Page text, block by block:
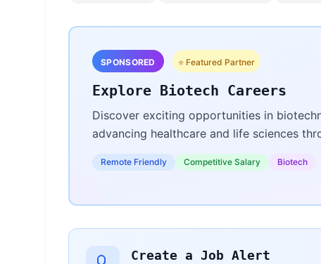
SPONSORED ⭐ Featured Partner
Explore Biotech Careers
Discover exciting opportunities in
advancing healthcare and life sciences
Remote Friendly Competitive Salary Biotech
Create a Job Alert